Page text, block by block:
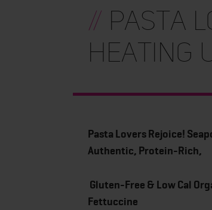
// Pasta
Heating
Pasta Lovers Rejoice!
Authentic, Protein-Rich,
Gluten-Free & Low Cal
Fettuccine